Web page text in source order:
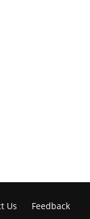
Us Feedback